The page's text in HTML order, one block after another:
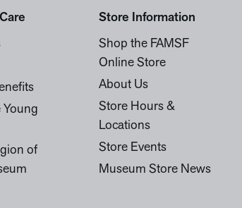
Young
of
Store Information
Shop the FAMSF
Online Store
About Us
Store Hours &
Locations
Store Events
Museum Store News